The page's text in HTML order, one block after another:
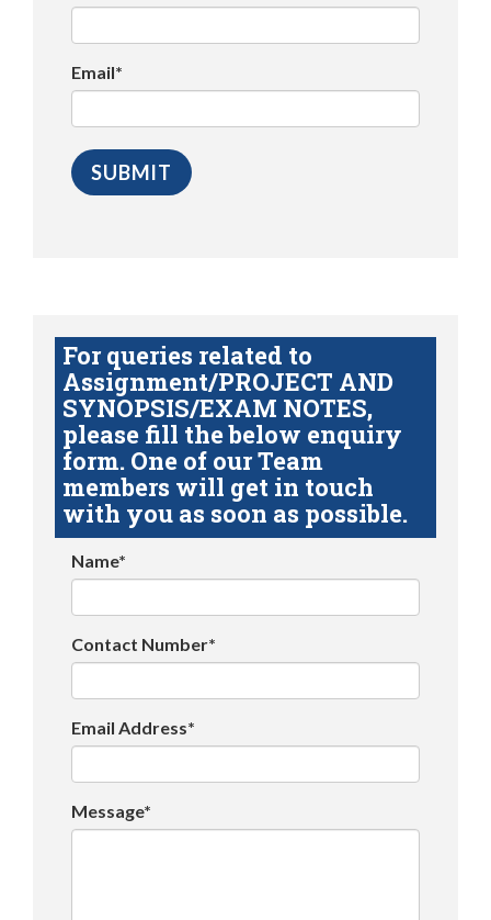
Email*
For queries related to
Assignment/PROJECT AND
SYNOPSIS/EXAM NOTES,
please fill the below enquiry
form. One of our Team
members will get in touch
with you as soon as possible.
Name*
Contact Number*
Email Address*
Message*